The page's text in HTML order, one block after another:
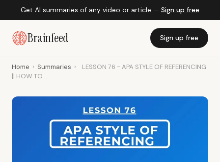
Get AI summaries of any video or article — Sign up free
Brainfeed Sign up free
Home › Summaries ›
LESSON 76 - APA STYLE OF REFERENCING
|| HOW TO ...